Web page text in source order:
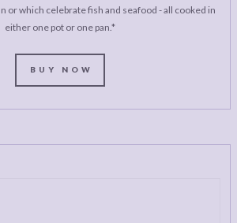
or which celebrate fish and seafood - all cooked in
either one pot or one pan.*
BUY NOW